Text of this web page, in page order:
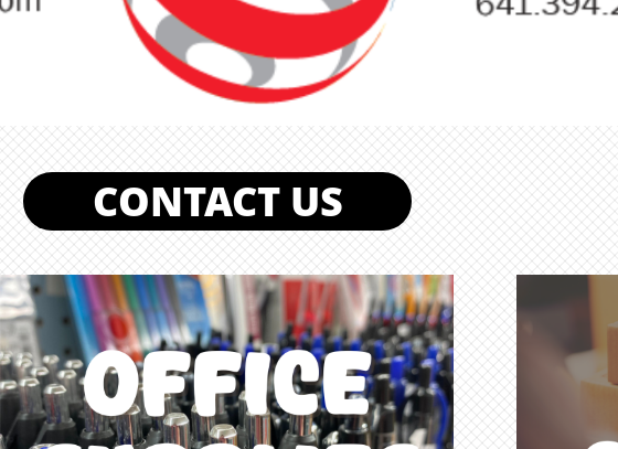
CONTACT US